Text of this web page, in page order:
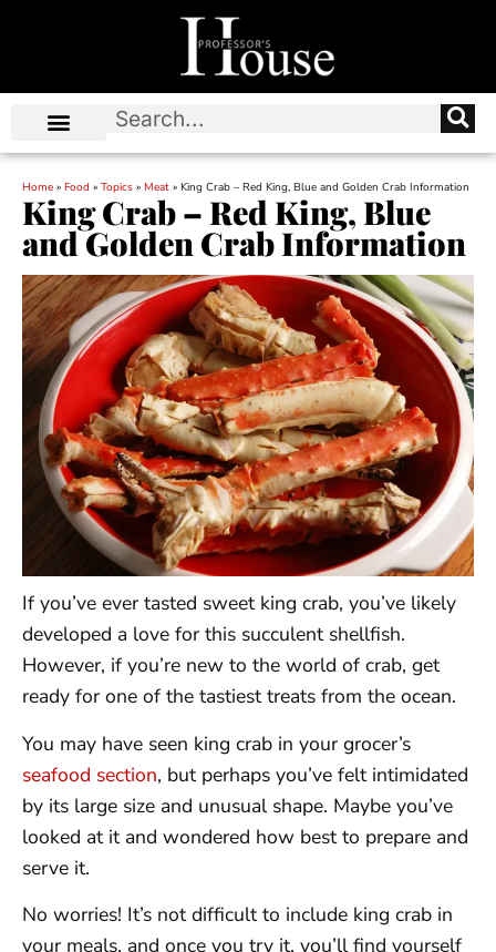
Home » Food » Topics » Meat » King Crab – Red King, Blue and Golden Crab Information
King Crab – Red King, Blue
and Golden Crab Information
If you’ve ever tasted sweet king crab, you’ve likely
developed a love for this succulent shellfish.
However, if you’re new to the world of crab, get
ready for one of the tastiest treats from the ocean.
You may have seen king crab in your grocer’s
seafood section, but perhaps you’ve felt intimidated
by its large size and unusual shape. Maybe you’ve
looked at it and wondered how best to prepare and
serve it.
No worries! It’s not difficult to include king crab in
your meals, and once you try it, you’ll find yourself